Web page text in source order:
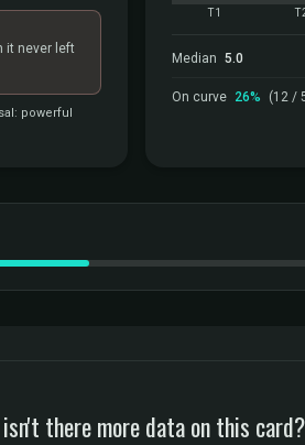
it never left
powerful
T1
Median 5.0
On curve 26% (12 /
there more data on this card?